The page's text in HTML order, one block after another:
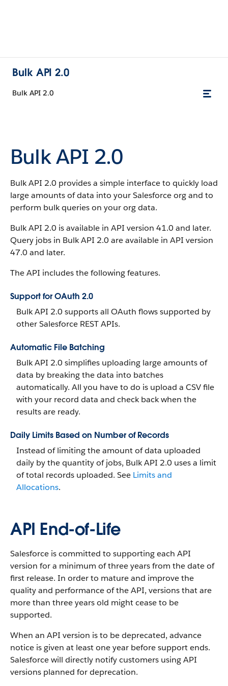
Bulk API 2.0
Bulk API 2.0
Bulk API 2.0
Bulk API 2.0 provides a simple interface to quickly load
large amounts of data into your Salesforce org and to
perform bulk queries on your org data.
Bulk API 2.0 is available in API version 41.0 and later.
Query jobs in Bulk API 2.0 are available in API version
47.0 and later.
The API includes the following features.
Support for OAuth 2.0
Bulk API 2.0 supports all OAuth flows supported by
other Salesforce REST APIs.
Automatic File Batching
Bulk API 2.0 simplifies uploading large amounts of
data by breaking the data into batches
automatically. All you have to do is upload a CSV file
with your record data and check back when the
results are ready.
Daily Limits Based on Number of Records
Instead of limiting the amount of data uploaded
daily by the quantity of jobs, Bulk API 2.0 uses a limit
of total records uploaded. See Limits and
Allocations.
API End-of-Life
Salesforce is committed to supporting each API
version for a minimum of three years from the date of
first release. In order to mature and improve the
quality and performance of the API, versions that are
more than three years old might cease to be
supported.
When an API version is to be deprecated, advance
notice is given at least one year before support ends.
Salesforce will directly notify customers using API
versions planned for deprecation.